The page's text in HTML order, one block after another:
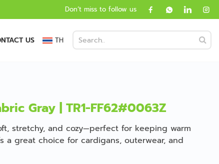
Don’t miss to follow us
US TH
Gray | TR1-FF62#0063Z
stretchy, and cozy—perfect for keeping warm
a great choice for cardigans, outerwear, and